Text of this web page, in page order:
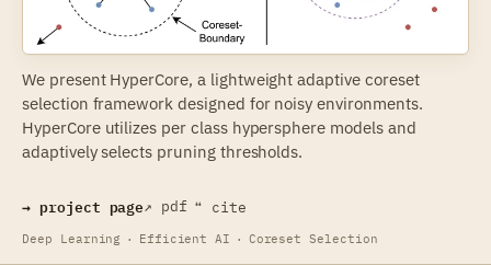
We present HyperCore, a lightweight adaptive coreset
selection framework designed for noisy environments.
HyperCore utilizes per class hypersphere models and
adaptively selects pruning thresholds.
→ project page↗ pdf ❝ cite
Deep Learning · Efficient AI · Coreset Selection